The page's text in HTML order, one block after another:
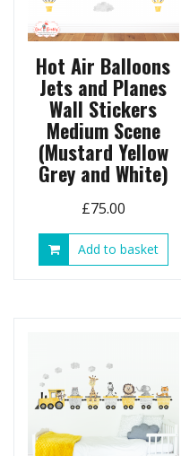
Hot Air Balloons
Jets and Planes
Wall Stickers
Medium Scene
(Mustard Yellow
Grey and White)
£75.00
Add to basket